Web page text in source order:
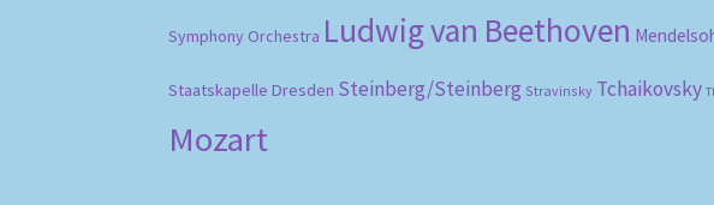
Symphony Orchestra Ludwig van Beethoven
Staatskapelle Dresden Steinberg/Steinberg Stravinsky Tchaikovsky
Mozart